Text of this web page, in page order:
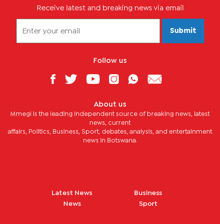
Receive latest and breaking news via email
Submit
Follow us
About us
Mmegi is the leading independent source of breaking news, latest
news, current
affairs, Politics, Business, Sport, debates, analysis, and entertainment
news in Botswana.
Latest News
News
Business
Sport